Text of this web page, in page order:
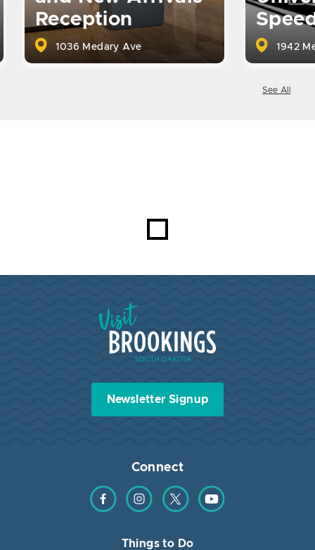
Reception
1036 Medary Ave 1942
See All
Visit Brookings South Dakota
Newsletter Signup
Connect
Find us on Facebook
Find us on Instagram
Find us on TwitterFind us on YouTube
Things to Do